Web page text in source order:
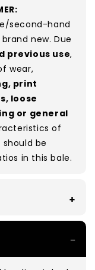
second-hand
new. Due
previous use,
wear,
print
loose
or general
of
be
in this bale.
condition
they are